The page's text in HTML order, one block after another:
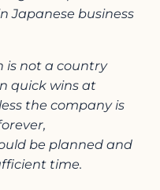
Japanese business
is not a country
quick wins at
the company is
be planned and
time.